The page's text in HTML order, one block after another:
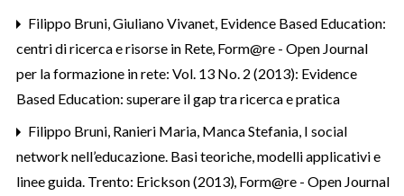
Filippo Bruni, Giuliano Vivanet, Evidence Based Education:
centri di ricerca e risorse in Rete, Form@re - Open Journal
per la formazione in rete: Vol. 13 No. 2 (2013): Evidence
Based Education: superare il gap tra ricerca e pratica
Filippo Bruni, Ranieri Maria, Manca Stefania, I social
network nell’educazione. Basi teoriche, modelli applicativi e
linee guida. Trento: Erickson (2013), Form@re - Open Journal